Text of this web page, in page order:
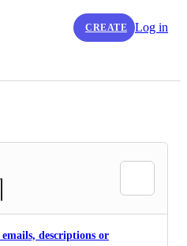
CREATE Log in
descriptions or